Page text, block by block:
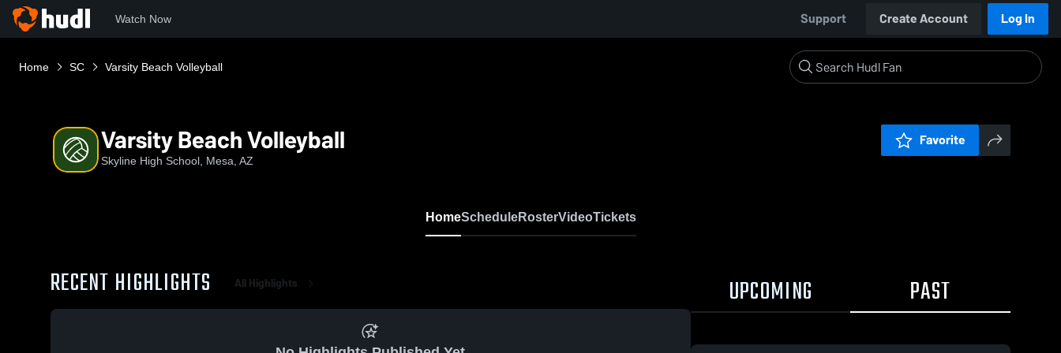
Watch Now Support Create Account Log In
Home SC Varsity Beach Volleyball
Varsity Beach Volleyball
Skyline High School, Mesa, AZ
Favorite
HomeScheduleRosterVideoTickets
RECENT HIGHLIGHTS All Highlights UPCOMING PAST